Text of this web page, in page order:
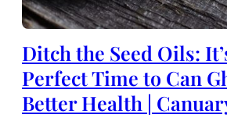
Ditch the Seed Oils:
Perfect Time to Can
Better Health |